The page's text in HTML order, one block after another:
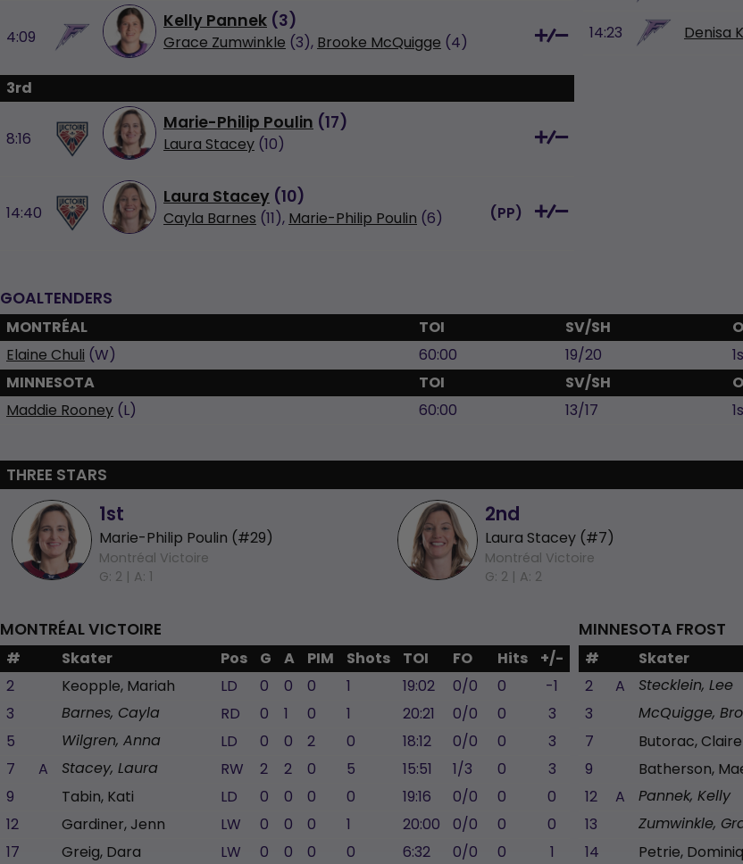
4:09
Kelly Pannek (3)
Grace Zumwinkle (3), Brooke McQuigge (4)
3rd
8:16
Marie-Philip Poulin (17)
Laura Stacey (10)
14:40
Laura Stacey (10)
Cayla Barnes (11), Marie-Philip Poulin (6) (PP)
14:23 Denisa
GOALTENDERS
MONTRÉAL TOI SV/SH
Elaine Chuli (W) 60:00 19/20
MINNESOTA
TOI SV/SH
Maddie Rooney (L) 60:00 13/17
THREE STARS
1st
Marie-Philip Poulin (#29)
Montréal Victoire
G: 2 | A: 1
2nd
Laura Stacey (#7)
Montréal Victoire
G: 2 | A: 2
MONTRÉAL VICTOIRE
# Skater Pos G A PIM Shots TOI FO Hits
+/-
2
Keopple, Mariah LD 0 0 0 1 19:02 0/0 0
-1
3
Barnes, Cayla RD 0 1 0 1 20:21 0/0 0
3
5
Wilgren, Anna LD 0 0 2 0 18:12 0/0 0
3
7
A Stacey, Laura RW 2 2 0 5 15:51 1/3 0
3
9
Tabin, Kati LD 0 0 0 0 19:16 0/0 0
0
12
Gardiner, Jenn LW 0 0 0 1 20:00 0/0 0
0
17
Greig, Dara LW 0 0 0 0 6:32 0/0 0
1
MINNESOTA FROST
# Skater
2
A Stecklein, Lee
3
McQuigge,
7
Butorac, Claire
9
Batherson,
12
A Pannek, Kelly
13
Zumwinkle,
14
Petrie,